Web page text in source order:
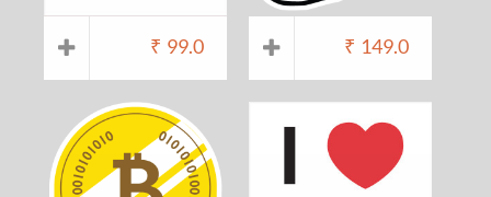
₹ 99.0 ₹ 149.0